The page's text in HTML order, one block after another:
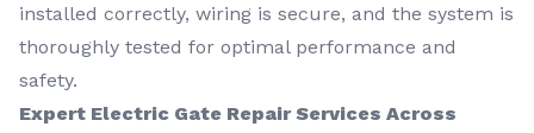
installed correctly, wiring is secure, and the system is
thoroughly tested for optimal performance and
safety.
Expert Electric Gate Repair Services Across